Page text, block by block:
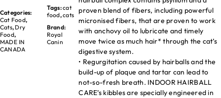
Categories:
Cat Food,
Cats, Dry
Food,
MADE IN
CANADA
Tags:cat
food,cats
Brand:
Royal
Canin
proven blend of fibers, including powerful
micronised fibers, that are proven to work
with anchovy oil to lubricate and timely
move twice as much hair* through the cat’s
digestive system.
• Regurgitation caused by hairballs and the
build-up of plaque and tartar can lead to
not-so-fresh breath. INDOOR HAIRBALL
CARE’s kibbles are specially engineered in